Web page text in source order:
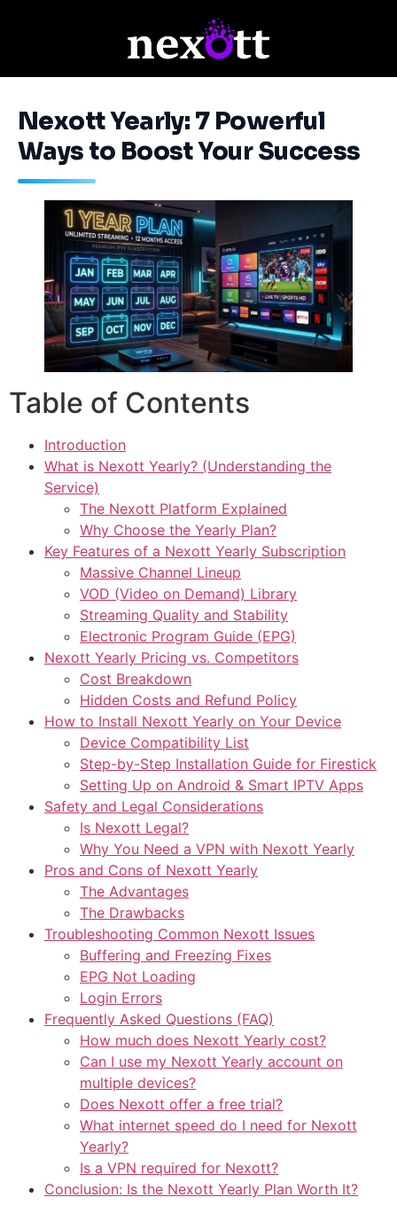
Nexott Yearly: 7 Powerful
Ways to Boost Your Success
Table of Contents
Introduction
What is Nexott Yearly? (Understanding the
Service)
The Nexott Platform Explained
Why Choose the Yearly Plan?
Key Features of a Nexott Yearly Subscription
Massive Channel Lineup
VOD (Video on Demand) Library
Streaming Quality and Stability
Electronic Program Guide (EPG)
Nexott Yearly Pricing vs. Competitors
Cost Breakdown
Hidden Costs and Refund Policy
How to Install Nexott Yearly on Your Device
Device Compatibility List
Step-by-Step Installation Guide for Firestick
Setting Up on Android & Smart IPTV Apps
Safety and Legal Considerations
Is Nexott Legal?
Why You Need a VPN with Nexott Yearly
Pros and Cons of Nexott Yearly
The Advantages
The Drawbacks
Troubleshooting Common Nexott Issues
Buffering and Freezing Fixes
EPG Not Loading
Login Errors
Frequently Asked Questions (FAQ)
How much does Nexott Yearly cost?
Can I use my Nexott Yearly account on
multiple devices?
Does Nexott offer a free trial?
What internet speed do I need for Nexott
Yearly?
Is a VPN required for Nexott?
Conclusion: Is the Nexott Yearly Plan Worth It?